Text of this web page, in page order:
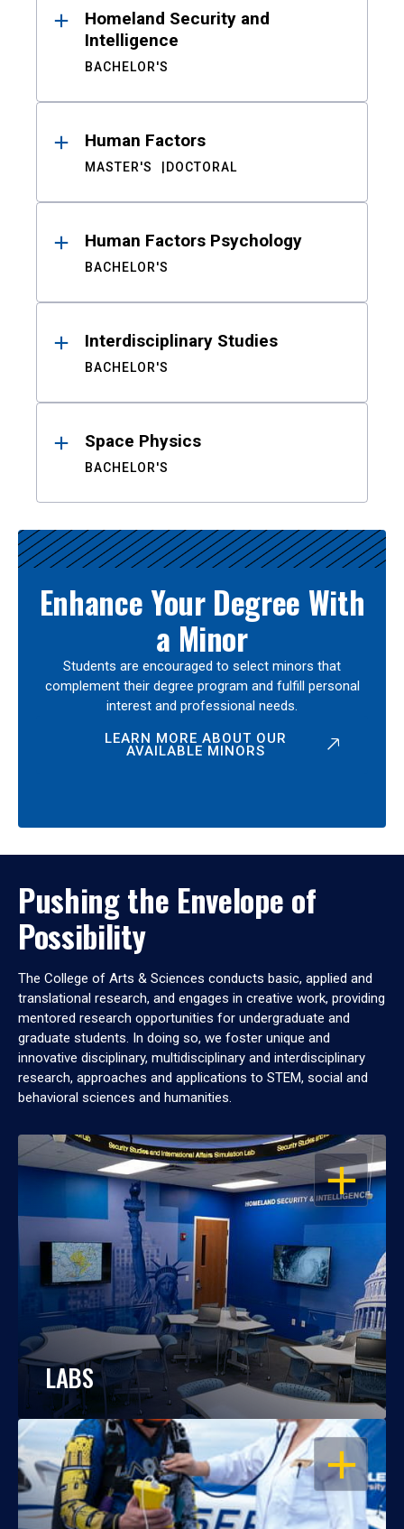
Homeland Security and
Intelligence
BACHELOR'S
Human Factors
MASTER'S DOCTORAL
Human Factors Psychology
BACHELOR'S
Interdisciplinary Studies
BACHELOR'S
Space Physics
BACHELOR'S
Enhance Your Degree With
a Minor
Students are encouraged to select minors that
complement their degree program and fulfill personal
interest and professional needs.
LEARN MORE ABOUT OUR
AVAILABLE MINORS
Pushing the Envelope of
Possibility
The College of Arts & Sciences conducts basic, applied and
translational research, and engages in creative work, providing
mentored research opportunities for undergraduate and
graduate students. In doing so, we foster unique and
innovative disciplinary, multidisciplinary and interdisciplinary
research, approaches and applications to STEM, social and
behavioral sciences and humanities.
OPEN
LABS
OPEN